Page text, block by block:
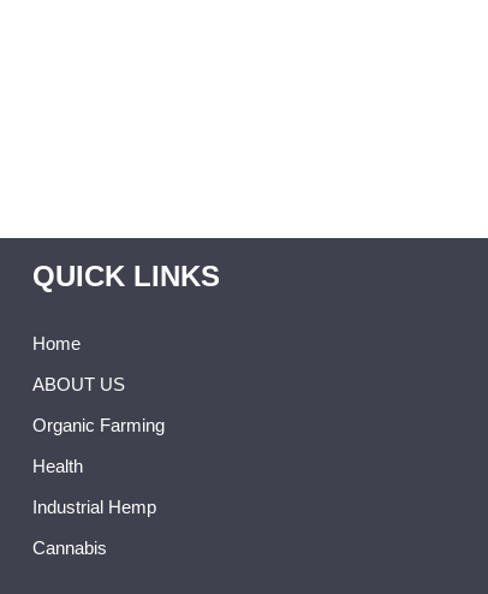
QUICK LINKS
Home
ABOUT US
Organic Farming
Health
Industrial Hemp
Cannabis